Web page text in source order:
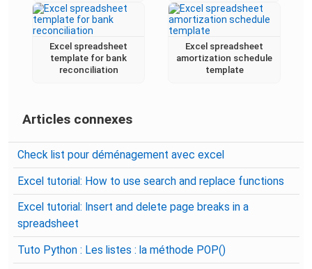
Excel spreadsheet
template for bank
reconciliation
Excel spreadsheet
amortization schedule
template
Articles connexes
Check list pour déménagement avec excel
Excel tutorial: How to use search and replace functions
Excel tutorial: Insert and delete page breaks in a
spreadsheet
Tuto Python : Les listes : la méthode POP()